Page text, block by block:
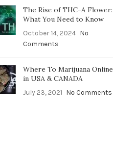
The Rise of THC-A Flower:
What You Need to Know
October 14, 2024 No
Comments
Where To Marijuana Online
in USA & CANADA
July 23, 2021 No Comments